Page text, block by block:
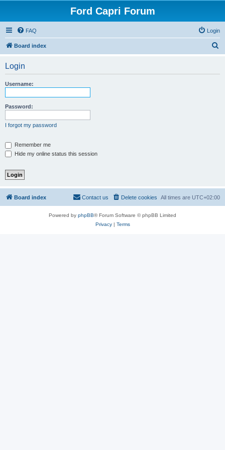
Ford Capri Forum
FAQ Login
Board index
Login
Username:
Password:
I forgot my password
Remember me
Hide my online status this session
Board index All times are UTC+02:00
Delete cookies
Contact us
Powered by phpBB® Forum Software © phpBB Limited
Privacy| Terms